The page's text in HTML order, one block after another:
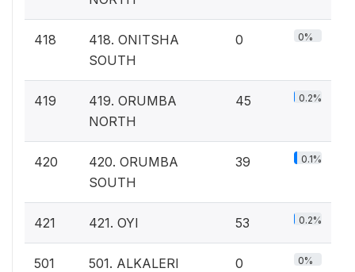
418
418. ONITSHA
SOUTH
0 0%
419
419. ORUMBA
NORTH
45 0.2%
420
420. ORUMBA
SOUTH
39 0.1%
421 421. OYI 53 0.2%
501 501. ALKALERI 0 0%